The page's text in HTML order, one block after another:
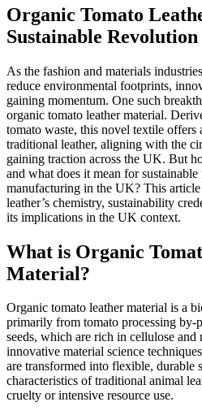
Organic Tomato
Sustainable
As the fashion and materials
reduce environmental footprints,
gaining momentum. One such
organic tomato leather material.
tomato waste, this novel textile
traditional leather, aligning with the
gaining traction across the UK. But
and what does it mean for
manufacturing in the UK? This
leather’s chemistry, sustainability
its implications in the UK context.
What is Organic
Material?
Organic tomato leather material is a
primarily from tomato processing by-
seeds, which are rich in cellulose
innovative material science
are transformed into flexible, durable
characteristics of traditional animal
cruelty or intensive resource use.